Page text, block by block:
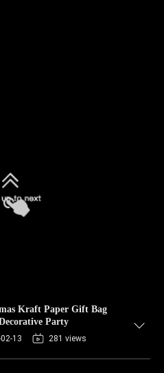
Kraft Paper Gift Bag
Party
13 281 views